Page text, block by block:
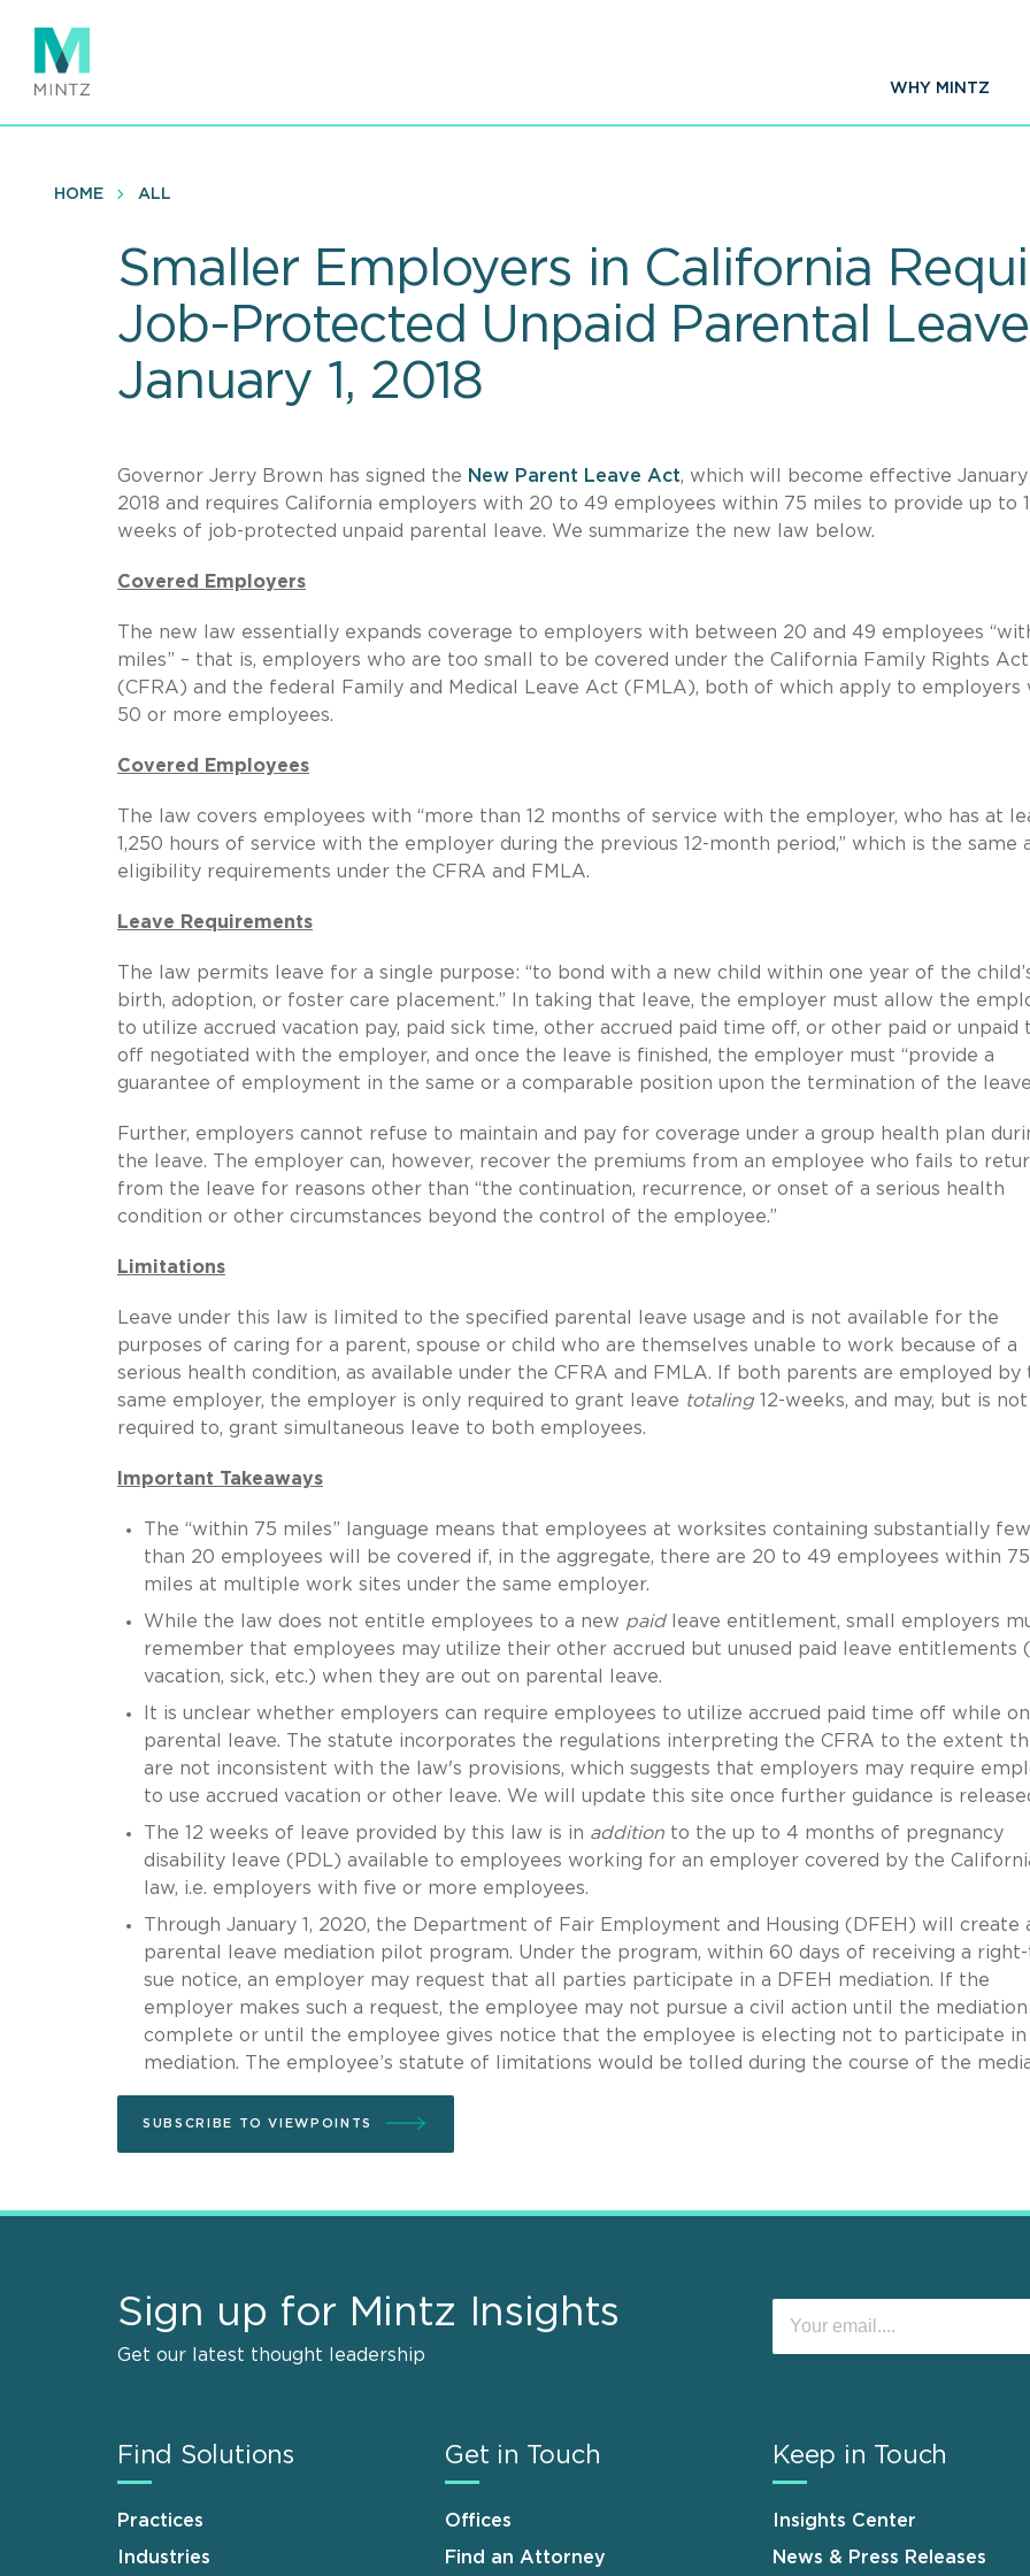
main
content
WHY MINTZ
HOME ALL
Smaller Employers in California
Job-Protected Unpaid Parental
January 1, 2018
Governor Jerry Brown has signed the New Parent Leave Act, which will become effective January
2018 and requires California employers with 20 to 49 employees within 75 miles to provide up to
weeks of job-protected unpaid parental leave. We summarize the new law below.
Covered Employers
The new law essentially expands coverage to employers with between 20 and 49 employees
miles” – that is, employers who are too small to be covered under the California Family Rights Act
(CFRA) and the federal Family and Medical Leave Act (FMLA), both of which apply to employers
50 or more employees.
Covered Employees
The law covers employees with “more than 12 months of service with the employer, who has at
1,250 hours of service with the employer during the previous 12-month period,” which is the same
eligibility requirements under the CFRA and FMLA.
Leave Requirements
The law permits leave for a single purpose: “to bond with a new child within one year of the
birth, adoption, or foster care placement.” In taking that leave, the employer must allow the
to utilize accrued vacation pay, paid sick time, other accrued paid time off, or other paid or unpaid
off negotiated with the employer, and once the leave is finished, the employer must “provide a
guarantee of employment in the same or a comparable position upon the termination of the
Further, employers cannot refuse to maintain and pay for coverage under a group health plan
the leave. The employer can, however, recover the premiums from an employee who fails to
from the leave for reasons other than “the continuation, recurrence, or onset of a serious health
condition or other circumstances beyond the control of the employee.”
Limitations
Leave under this law is limited to the specified parental leave usage and is not available for the
purposes of caring for a parent, spouse or child who are themselves unable to work because of a
serious health condition, as available under the CFRA and FMLA. If both parents are employed by
same employer, the employer is only required to grant leave totaling 12-weeks, and may, but is not
required to, grant simultaneous leave to both employees.
Important Takeaways
The “within 75 miles” language means that employees at worksites containing substantially
than 20 employees will be covered if, in the aggregate, there are 20 to 49 employees within 75
miles at multiple work sites under the same employer.
While the law does not entitle employees to a new paid
leave entitlement, small employers
remember that employees may utilize their other accrued but unused paid leave entitlements
vacation, sick, etc.) when they are out on parental leave.
It is unclear whether employers can require employees to utilize accrued paid time off while on
parental leave. The statute incorporates the regulations interpreting the CFRA to the extent
are not inconsistent with the law's provisions, which suggests that employers may require
to use accrued vacation or other leave. We will update this site once further guidance is
The 12 weeks of leave provided by this law is in additionto the up to 4 months of pregnancy
disability leave (PDL) available to employees working for an employer covered by the
law, i.e. employers with five or more employees.
Through January 1, 2020, the Department of Fair Employment and Housing (DFEH) will create
parental leave mediation pilot program. Under the program, within 60 days of receiving a
sue notice, an employer may request that all parties participate in a DFEH mediation. If the
employer makes such a request, the employee may not pursue a civil action until the mediation
complete or until the employee gives notice that the employee is electing not to participate in
mediation. The employee’s statute of limitations would be tolled during the course of the
SUBSCRIBE TO VIEWPOINTS
Sign up for Mintz Insights
Get our latest thought leadership
Find Solutions
Practices
Industries
Get in Touch
Offices
Find an Attorney
Keep in Touch
Insights Center
News & Press Releases